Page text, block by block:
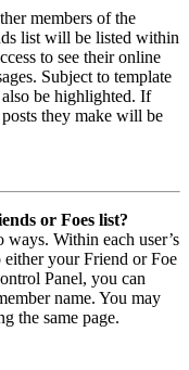
members of the
list will be listed within
to see their online
Subject to template
also be highlighted. If
they make will be
or Foes list?
Within each user’s
your Friend or Foe
Panel, you can
name. You may
the same page.